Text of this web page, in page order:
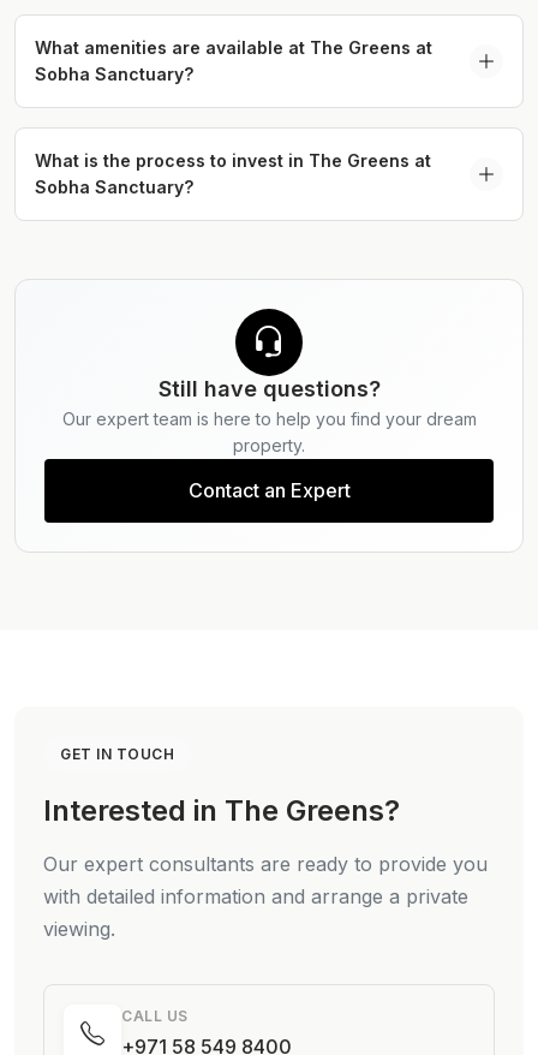
highways and key lifestyle destinations across the
city.
The Greens Villas at Sobha Sanctuary feature 4-
bedroom garden villas and 5 bedroom courtyard
villas with spacious layouts, private outdoor
spaces, and landscaped surroundings.
What amenities are available at The Greens at
Sobha Sanctuary?
The Greens at Sobha Sanctuary offers a range of
amenities including wellness tracks, lagoons,
cycling trails, sports facilities, retail outlets, and
landscaped parks designed to support community
What is the process to invest in The Greens at
Sobha Sanctuary?
Serdar Properties for personalised investment
Still have questions?
Our expert team is here to help you find your dream
property.
Contact an Expert
GET IN TOUCH
Interested in The Greens?
Our expert consultants are ready to provide you
with detailed information and arrange a private
viewing.
CALL US
+971 58 549 8400